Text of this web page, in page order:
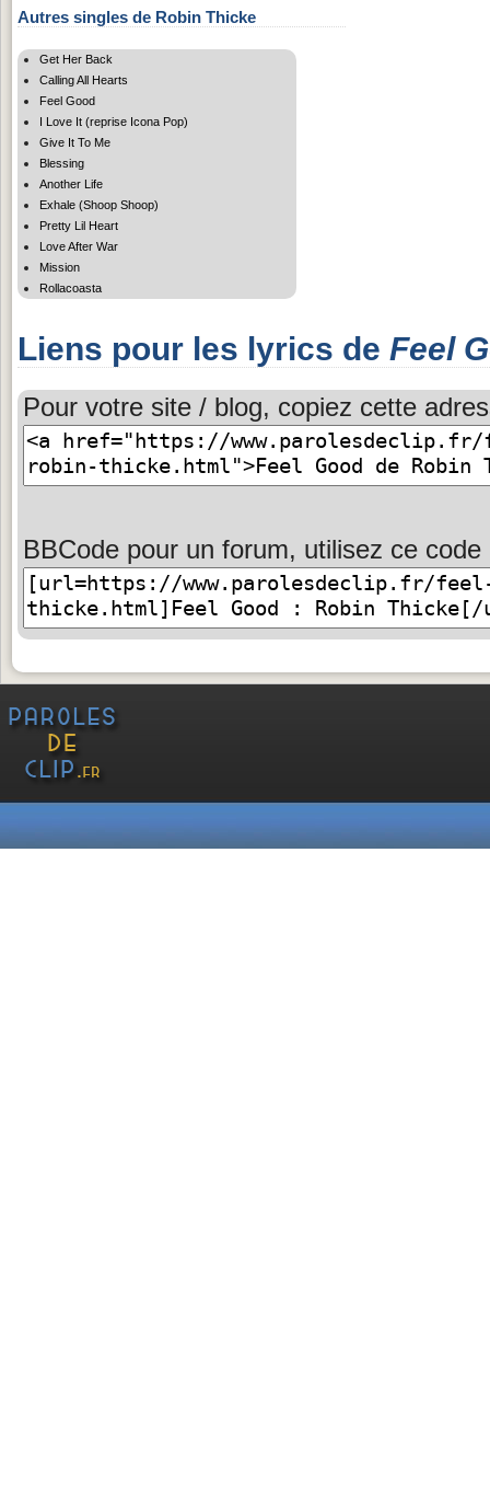
Autres singles de Robin Thicke
Get Her Back
Calling All Hearts
Feel Good
I Love It (reprise Icona Pop)
Give It To Me
Blessing
Another Life
Exhale (Shoop Shoop)
Pretty Lil Heart
Love After War
Mission
Rollacoasta
Liens pour les lyrics de Feel
Pour votre site / blog, copiez cette
BBCode pour un forum, utilisez ce code